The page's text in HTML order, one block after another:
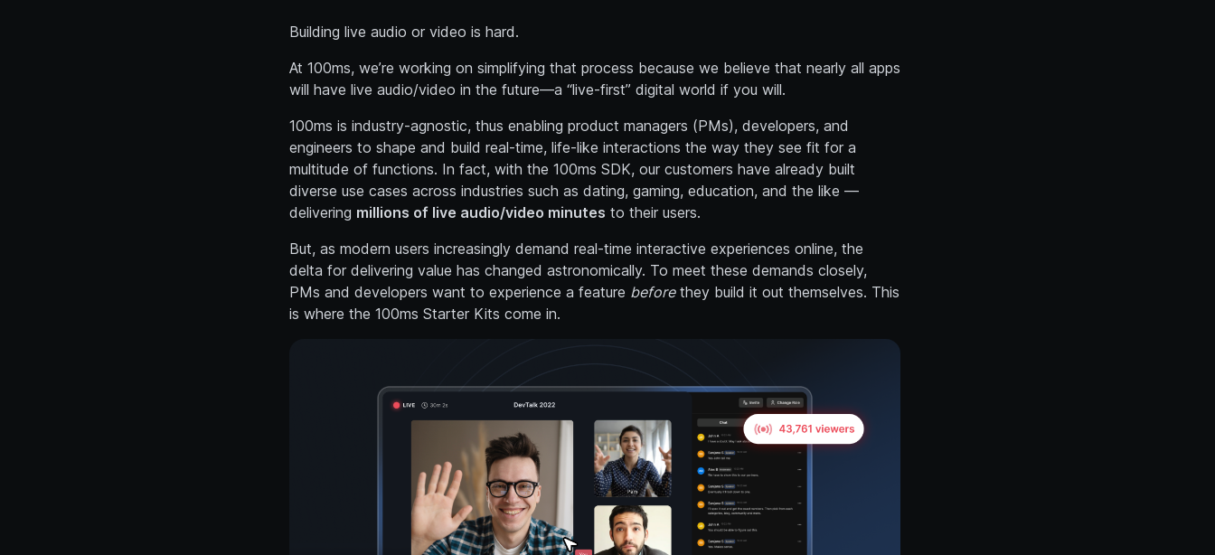
Building live audio or video is hard.
At 100ms, we’re working on simplifying that process because we believe that nearly all apps
will have live audio/video in the future—a “live-first” digital world if you will.
100ms is industry-agnostic, thus enabling product managers (PMs), developers, and
engineers to shape and build real-time, life-like interactions the way they see fit for a
multitude of functions. In fact, with the 100ms SDK, our customers have already built
diverse use cases across industries such as dating, gaming, education, and the like —
delivering millions of live audio/video minutes to their users.
But, as modern users increasingly demand real-time interactive experiences online, the
delta for delivering value has changed astronomically. To meet these demands closely,
PMs and developers want to experience a feature beforethey build it out themselves. This
is where the 100ms Starter Kits come in.